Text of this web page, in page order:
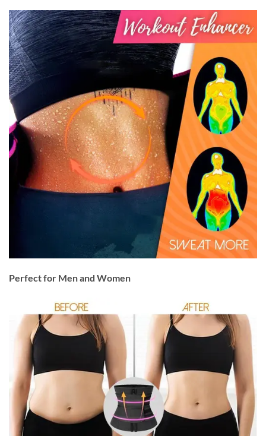
Perfect for Men and Women